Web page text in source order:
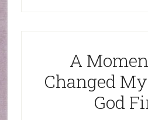
A
Changed
God